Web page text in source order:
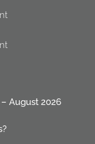
August 2026